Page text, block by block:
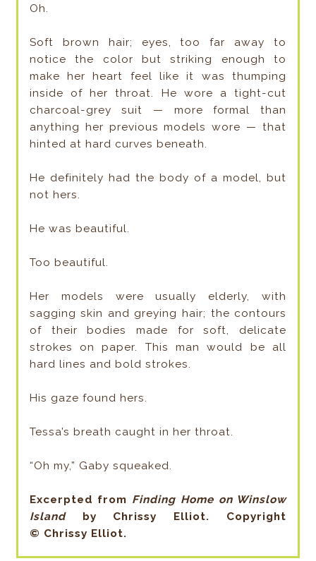
Oh.
Soft brown hair; eyes, too far away to
notice the color but striking enough to
make her heart feel like it was thumping
inside of her throat. He wore a tight-cut
charcoal-grey suit — more formal than
anything her previous models wore — that
hinted at hard curves beneath.
He definitely had the body of a model, but
not hers.
He was beautiful.
Too beautiful.
Her models were usually elderly, with
sagging skin and greying hair; the contours
of their bodies made for soft, delicate
strokes on paper. This man would be all
hard lines and bold strokes.
His gaze found hers.
Tessa’s breath caught in her throat.
“Oh my,” Gaby squeaked.
Excerpted from Finding Home on Winslow
Islandby Chrissy Elliot. Copyright
© Chrissy Elliot.